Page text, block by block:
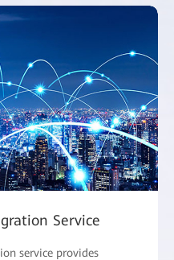
Service
service provides